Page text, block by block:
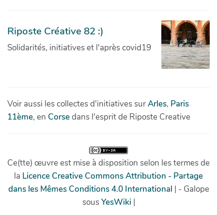
Riposte Créative 82 :)
Solidarités, initiatives et l'après covid19
Voir aussi les collectes d'initiatives surArles, Paris
11ème, en Corsedans l'esprit de Riposte Creative
Ce(tte) œuvre est mise à disposition selon les termes de
la Licence Creative Commons Attribution - Partage
dans les Mêmes Conditions 4.0 International | - Galope
sousYesWiki |